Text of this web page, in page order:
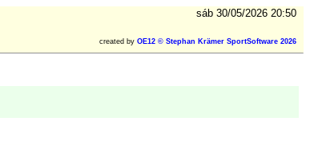
sáb 30/05/2026 20:50
created by OE12 © Stephan Krämer SportSoftware 2026